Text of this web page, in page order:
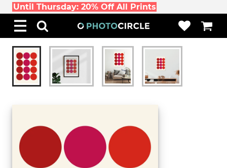
Until Thursday: 20% Off All Prints